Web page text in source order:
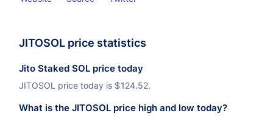
JITOSOL price statistics
Jito Staked SOL price today
JITOSOL price today is $124.52.
What is the JITOSOL price high and low today?